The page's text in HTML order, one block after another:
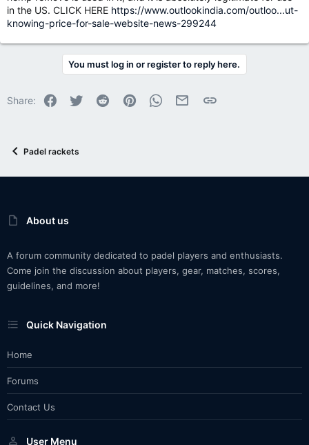
in the US. CLICK HERE https://www.outlookindia.com/outloo...ut-
knowing-price-for-sale-website-news-299244
You must log in or register to reply here.
Share: Facebook
Twitter Reddit PinterestWhatsApp
Email Link
Padel rackets
About us
A forum community dedicated to padel players and enthusiasts.
Come join the discussion about players, gear, matches, scores,
guidelines, and more!
Quick Navigation
Home
Forums
Contact Us
User Menu